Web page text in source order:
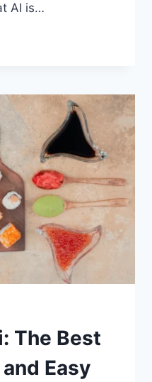
AI is…
The Best
Easy